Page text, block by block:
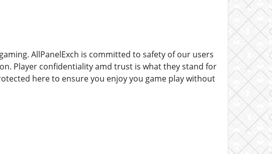
AllPanelExch is committed to safety of our users
Player confidentiality amd trust is what they stand for
here to ensure you enjoy you game play without